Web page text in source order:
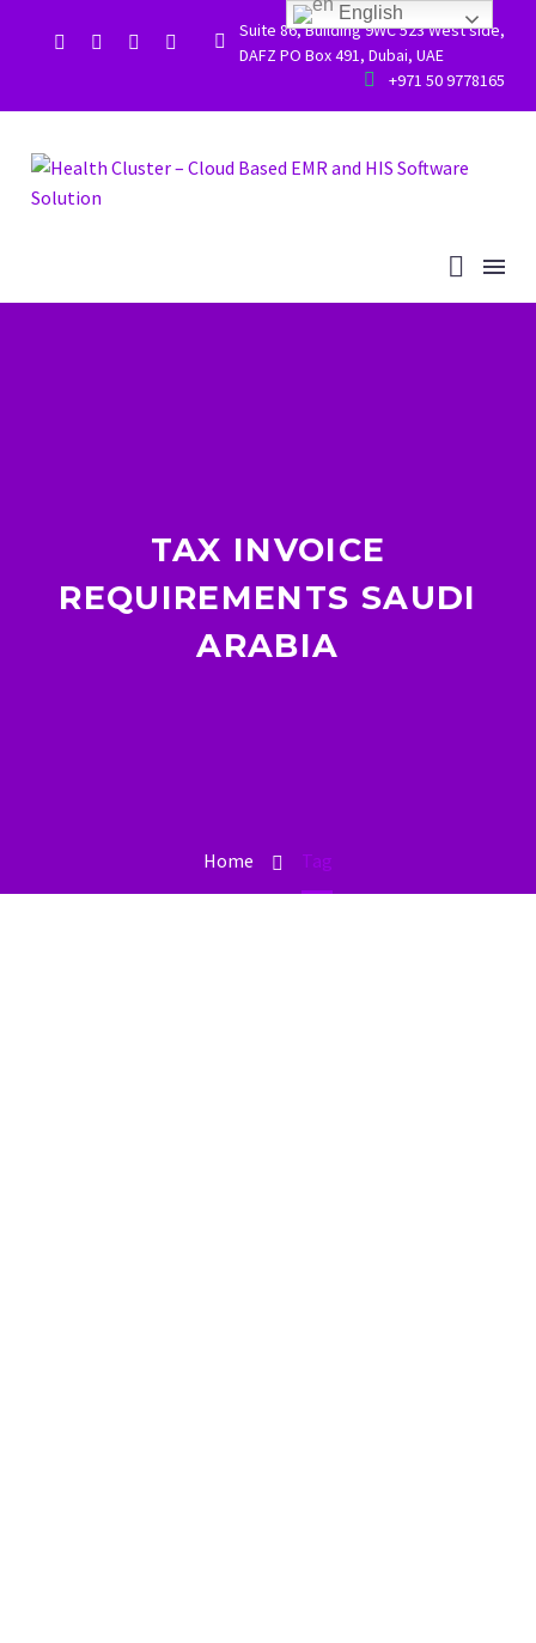


Suite 86, Building 9WC 523 West side,
DAFZ PO Box 491, Dubai, UAE

 +971 50 9778165
TAX INVOICE
REQUIREMENTS SAUDI
ARABIA
Home Tag
English